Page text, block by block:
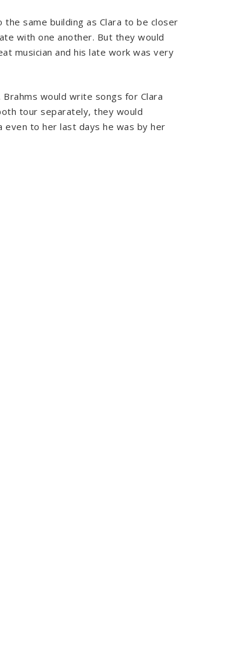
same building as Clara to be closer
with one another. But they would
musician and his late work was very
would write songs for Clara
tour separately, they would
to her last days he was by her